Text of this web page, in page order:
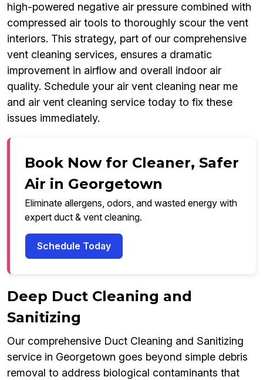
high-powered negative air pressure combined with
compressed air tools to thoroughly scour the vent
interiors. This strategy, part of our comprehensive
vent cleaning services, ensures a dramatic
improvement in airflow and overall indoor air
quality. Schedule your air vent cleaning near me
and air vent cleaning service today to fix these
issues immediately.
Book Now for Cleaner, Safer
Air in Georgetown
Eliminate allergens, odors, and wasted energy with
expert duct & vent cleaning.
Schedule Today
Deep Duct Cleaning and
Sanitizing
Our comprehensive Duct Cleaning and Sanitizing
service in Georgetown goes beyond simple debris
removal to address biological contaminants that